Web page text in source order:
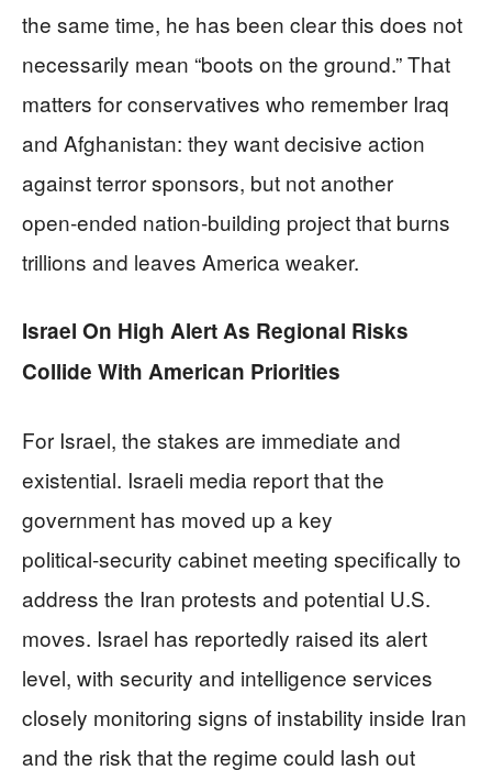
the same time, he has been clear this does not
necessarily mean “boots on the ground.” That
matters for conservatives who remember Iraq
and Afghanistan: they want decisive action
against terror sponsors, but not another
open‑ended nation‑building project that burns
trillions and leaves America weaker.
Israel On High Alert As Regional Risks
Collide With American Priorities
For Israel, the stakes are immediate and
existential. Israeli media report that the
government has moved up a key
political‑security cabinet meeting specifically to
address the Iran protests and potential U.S.
moves. Israel has reportedly raised its alert
level, with security and intelligence services
closely monitoring signs of instability inside Iran
and the risk that the regime could lash out